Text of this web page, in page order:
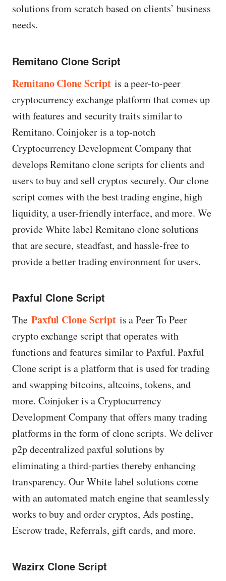
solutions from scratch based on clients’ business
needs.
Remitano Clone Script
Remitano Clone Scriptis a peer-to-peer
cryptocurrency exchange platform that comes up
with features and security traits similar to
Remitano. Coinjoker is a top-notch
Cryptocurrency Development Company that
develops Remitano clone scripts for clients and
users to buy and sell cryptos securely. Our clone
script comes with the best trading engine, high
liquidity, a user-friendly interface, and more. We
provide White label Remitano clone solutions
that are secure, steadfast, and hassle-free to
provide a better trading environment for users.
Paxful Clone Script
The Paxful Clone Scriptis a Peer To Peer
crypto exchange script that operates with
functions and features similar to Paxful. Paxful
Clone script is a platform that is used for trading
and swapping bitcoins, altcoins, tokens, and
more. Coinjoker is a Cryptocurrency
Development Company that offers many trading
platforms in the form of clone scripts. We deliver
p2p decentralized paxful solutions by
eliminating a third-parties thereby enhancing
transparency. Our White label solutions come
with an automated match engine that seamlessly
works to buy and order cryptos, Ads posting,
Escrow trade, Referrals, gift cards, and more.
Wazirx Clone Script